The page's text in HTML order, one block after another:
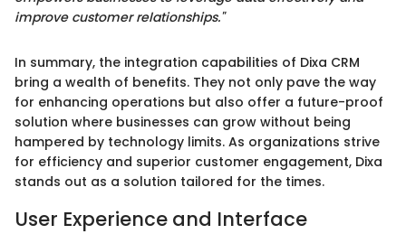
improve customer relationships."
In summary, the integration capabilities of Dixa CRM
bring a wealth of benefits. They not only pave the way
for enhancing operations but also offer a future-proof
solution where businesses can grow without being
hampered by technology limits. As organizations strive
for efficiency and superior customer engagement, Dixa
stands out as a solution tailored for the times.
User Experience and Interface